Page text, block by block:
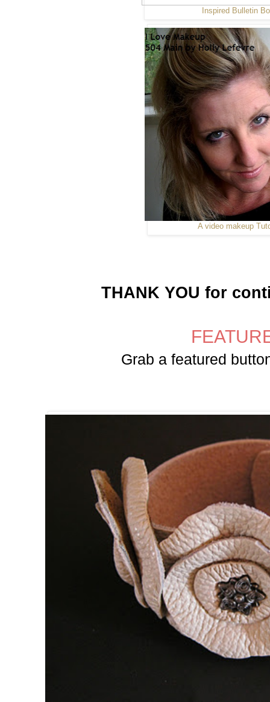
Inspired Bulletin
A video makeup
THANK YOU for
Grab a featured